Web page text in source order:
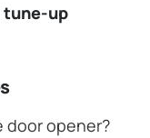
tune-up
door opener?